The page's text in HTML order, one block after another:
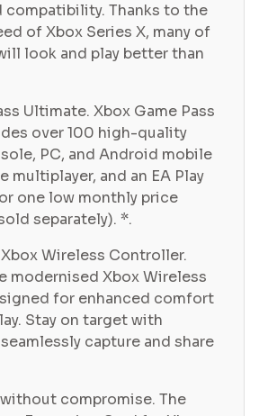
compatibility. Thanks to the
of Xbox Series X, many of
look and play better than
Ultimate. Xbox Game Pass
over 100 high-quality
PC, and Android mobile
multiplayer, and an EA Play
one low monthly price
separately). *.
Wireless Controller.
modernised Xbox Wireless
for enhanced comfort
Stay on target with
capture and share
compromise. The